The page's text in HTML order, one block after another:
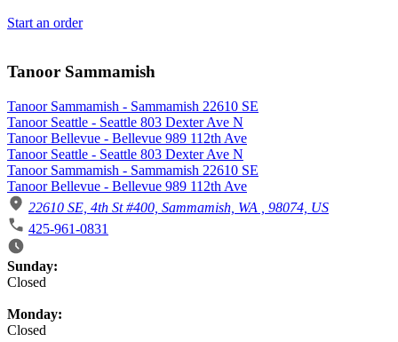
Start an order
Tanoor Sammamish
Tanoor Sammamish - Sammamish 22610 SE
Tanoor Seattle - Seattle 803 Dexter Ave N
Tanoor Bellevue - Bellevue 989 112th Ave
Tanoor Seattle - Seattle 803 Dexter Ave N
Tanoor Sammamish - Sammamish 22610 SE
Tanoor Bellevue - Bellevue 989 112th Ave
22610 SE, 4th St #400, Sammamish, WA , 98074, US
425-961-0831
Business Hours
Sunday:
Closed
Monday:
Closed